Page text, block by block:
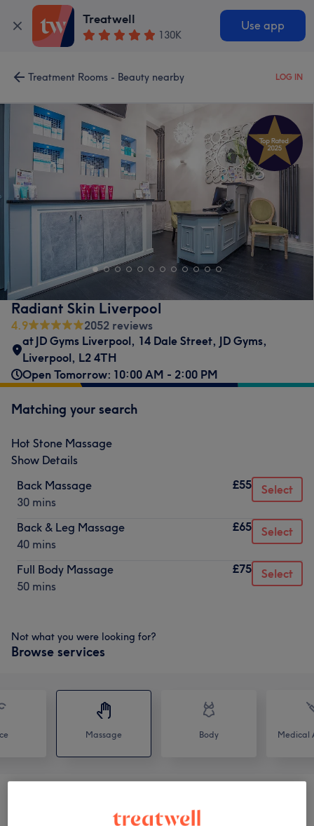
Treatwell
130K
Use app
Treatment Rooms - Beauty nearby LOG IN
Radiant Skin Liverpool
4.9
2052 reviews
at JD Gyms Liverpool, 14 Dale Street, JD Gyms,
Liverpool, L2 4TH
Open Tomorrow: 10:00 AM - 2:00 PM
Matching your search
Hot Stone Massage
Show Details
Back Massage
30 mins
£55 Select
Back & Leg Massage
40 mins
£65 Select
Full Body Massage
50 mins
£75 Select
Not what you were looking for?
Browse services
Massage Body Medical